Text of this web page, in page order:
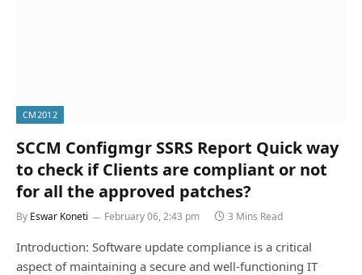
CM2012
SCCM Configmgr SSRS Report Quick way
to check if Clients are compliant or not
for all the approved patches?
By Eswar Koneti February 06, 2:43 pm 3 Mins Read
Introduction: Software update compliance is a critical
aspect of maintaining a secure and well-functioning IT